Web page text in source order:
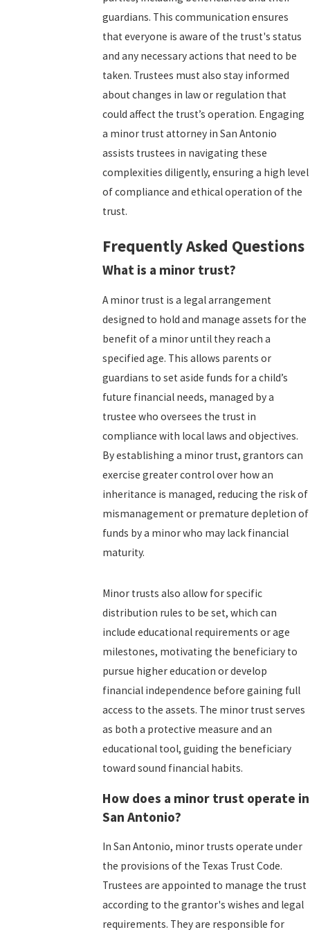
guardians. This communication ensures
that everyone is aware of the trust's status
and any necessary actions that need to be
taken. Trustees must also stay informed
about changes in law or regulation that
could affect the trust’s operation. Engaging
a minor trust attorney in San Antonio
assists trustees in navigating these
complexities diligently, ensuring a high level
of compliance and ethical operation of the
trust.
Frequently Asked Questions
What is a minor trust?
A minor trust is a legal arrangement
designed to hold and manage assets for the
benefit of a minor until they reach a
specified age. This allows parents or
guardians to set aside funds for a child’s
future financial needs, managed by a
trustee who oversees the trust in
compliance with local laws and objectives.
By establishing a minor trust, grantors can
exercise greater control over how an
inheritance is managed, reducing the risk of
mismanagement or premature depletion of
funds by a minor who may lack financial
maturity.
Minor trusts also allow for specific
distribution rules to be set, which can
include educational requirements or age
milestones, motivating the beneficiary to
pursue higher education or develop
financial independence before gaining full
access to the assets. The minor trust serves
as both a protective measure and an
educational tool, guiding the beneficiary
toward sound financial habits.
How does a minor trust operate in
San Antonio?
In San Antonio, minor trusts operate under
the provisions of the Texas Trust Code.
Trustees are appointed to manage the trust
according to the grantor's wishes and legal
requirements. They are responsible for